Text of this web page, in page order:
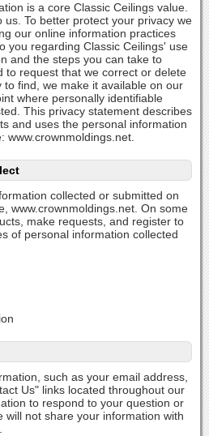
is a core Classic Ceilings value.
us. To better protect your privacy we
our online information practices
you regarding Classic Ceilings' use
and the steps you can take to
to request that we correct or delete
to find, we make it available on our
where personally identifiable
This privacy statement describes
and uses the personal information
www.crownmoldings.net.
collected or submitted on
www.crownmoldings.net. On some
make requests, and register to
of personal information collected
such as your email address,
Us" links located throughout our
to respond to your question or
will not share your information with